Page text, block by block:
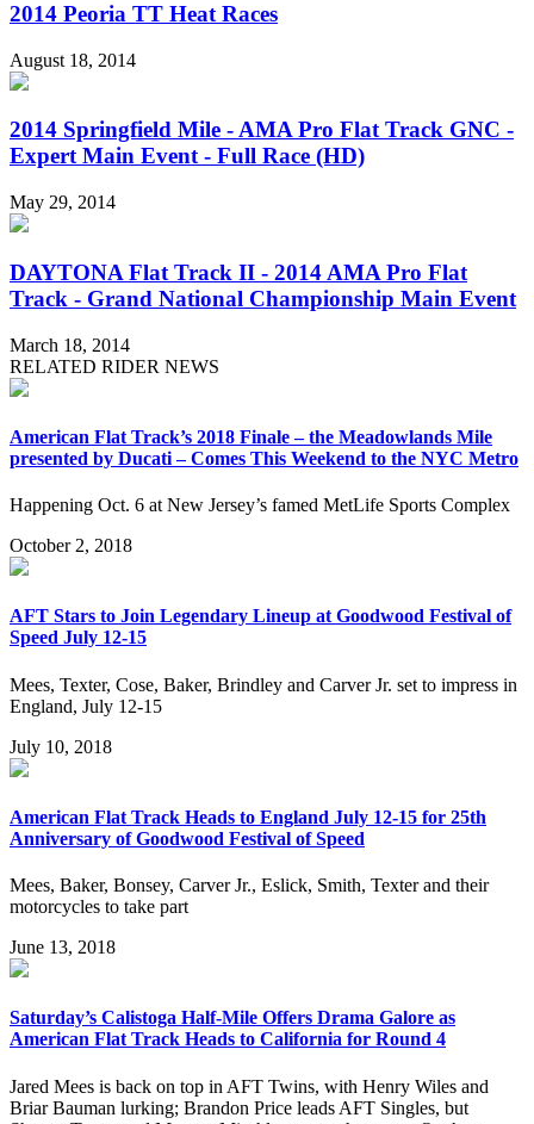
2014 Peoria TT Heat Races
August 18, 2014
2014 Springfield Mile - AMA Pro Flat Track GNC -
Expert Main Event - Full Race (HD)
May 29, 2014
DAYTONA Flat Track II - 2014 AMA Pro Flat
Track - Grand National Championship Main Event
March 18, 2014
RELATED RIDER NEWS
American Flat Track’s 2018 Finale – the Meadowlands Mile
presented by Ducati – Comes This Weekend to the NYC Metro
Happening Oct. 6 at New Jersey’s famed MetLife Sports Complex
October 2, 2018
AFT Stars to Join Legendary Lineup at Goodwood Festival of
Speed July 12-15
Mees, Texter, Cose, Baker, Brindley and Carver Jr. set to impress in
England, July 12-15
July 10, 2018
American Flat Track Heads to England July 12-15 for 25th
Anniversary of Goodwood Festival of Speed
Mees, Baker, Bonsey, Carver Jr., Eslick, Smith, Texter and their
motorcycles to take part
June 13, 2018
Saturday’s Calistoga Half-Mile Offers Drama Galore as
American Flat Track Heads to California for Round 4
Jared Mees is back on top in AFT Twins, with Henry Wiles and
Briar Bauman lurking; Brandon Price leads AFT Singles, but